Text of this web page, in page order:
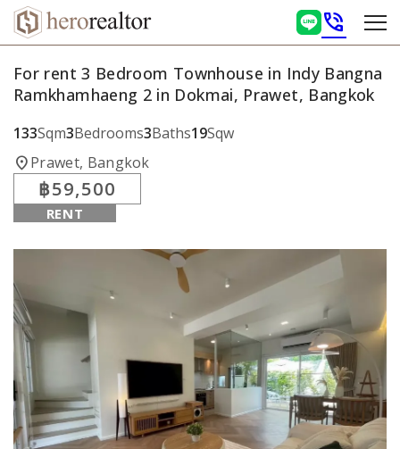
phone_in_talk
For rent 3 Bedroom Townhouse in Indy Bangna
Ramkhamhaeng 2 in Dokmai, Prawet, Bangkok
133Sqm3Bedrooms3Baths19Sqw
location_onPrawet, Bangkok
฿59,500
RENT